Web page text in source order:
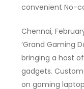
convenient No-
Chennai,
‘Grand Gaming
bringing a host
gadgets.
on gaming